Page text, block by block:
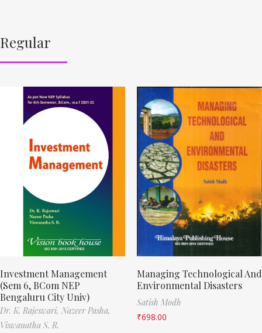
Regular
Investment Management
(Sem 6, BCom NEP
Bengaluru City Univ)
Dr. K. Rajeswari, Nazeer Pasha,
Viswanatha S. R.
Managing Technological And
Environmental Disasters
Satish Modh
₹698.00